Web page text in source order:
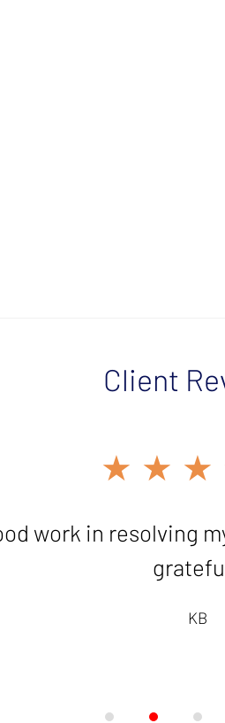
Client
work in resolving
KB